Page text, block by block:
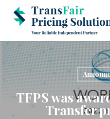
main
content
TFPS was
Transfer